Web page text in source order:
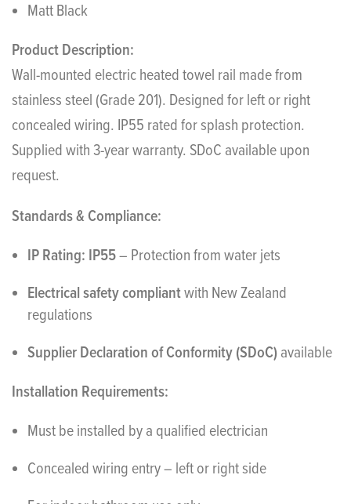
Matt Black
Product Description:
Wall-mounted electric heated towel rail made from
stainless steel (Grade 201). Designed for left or right
concealed wiring. IP55 rated for splash protection.
Supplied with 3-year warranty. SDoC available upon
request.
Standards & Compliance:
IP Rating: IP55– Protection from water jets
Electrical safety compliantwith New Zealand
regulations
Supplier Declaration of Conformity (SDoC)available
Installation Requirements:
Must be installed by a qualified electrician
Concealed wiring entry – left or right side